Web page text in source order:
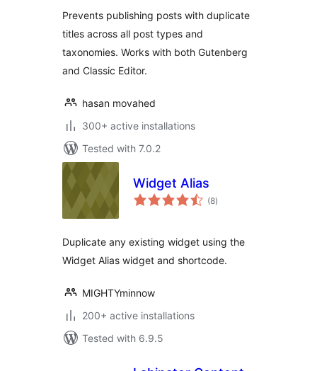
Prevents publishing posts with duplicate
titles across all post types and
taxonomies. Works with both Gutenberg
and Classic Editor.
hasan movahed
300+ active installations
Tested with 7.0.2
Widget Alias
(8total
ratings
)
Duplicate any existing widget using the
Widget Alias widget and shortcode.
MIGHTYminnow
200+ active installations
Tested with 6.9.5